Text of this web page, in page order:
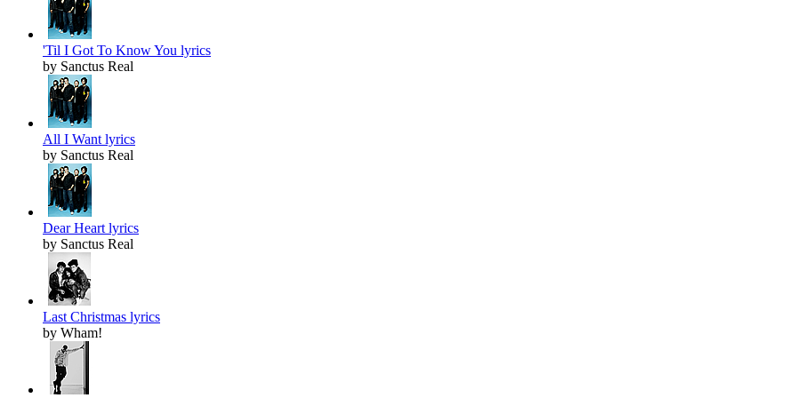
'Til I Got To Know You lyrics
by Sanctus Real
All I Want lyrics
by Sanctus Real
Dear Heart lyrics
by Sanctus Real
Last Christmas lyrics
by Wham!